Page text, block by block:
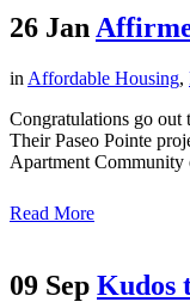
26 Jan
in Affordable Housing,
Congratulations go
Their Paseo Pointe
Apartment Community
Read More
09 Sep Kudos